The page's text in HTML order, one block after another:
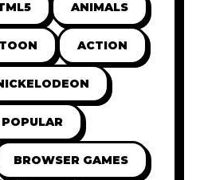
ANIMALS
ACTION
POPULAR
BROWSER GAMES